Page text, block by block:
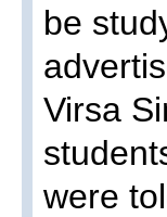
be
Virsa
were